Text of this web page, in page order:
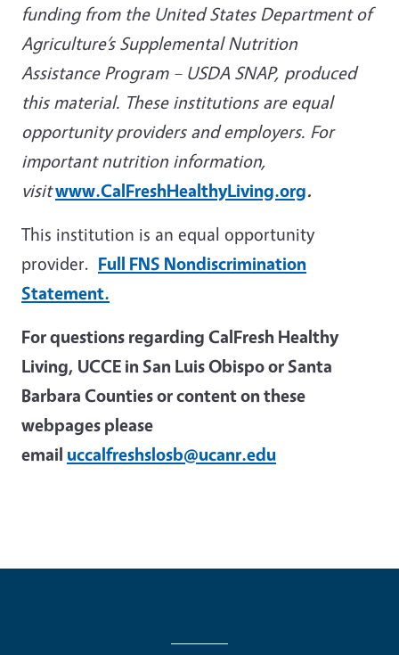
funding from the United States Department of
Agriculture’s Supplemental Nutrition
Assistance Program – USDA SNAP, produced
this material. These institutions are equal
opportunity providers and employers. For
important nutrition information,
visitwww.CalFreshHealthyLiving.org.
This institution is an equal opportunity
provider. Full FNS Nondiscrimination
Statement.
For questions regarding CalFresh Healthy
Living, UCCE in San Luis Obispo or Santa
Barbara Counties or content on these
webpages please
email uccalfreshslosb@ucanr.edu